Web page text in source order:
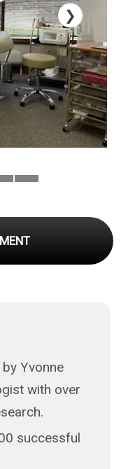
Yvonne
with over
successful